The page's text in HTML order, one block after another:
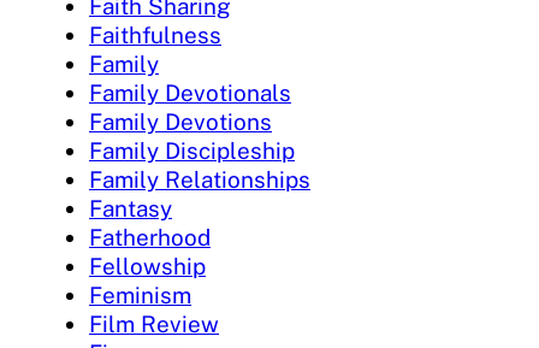
Faith Sharing
Faithfulness
Family
Family Devotionals
Family Devotions
Family Discipleship
Family Relationships
Fantasy
Fatherhood
Fellowship
Feminism
Film Review